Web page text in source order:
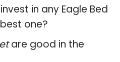
in any Eagle Bed
one?
are good in the